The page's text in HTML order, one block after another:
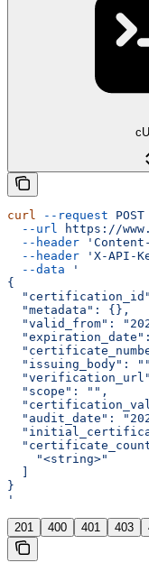
curl --request POST
  --url
https://
  --header
  --header
'X-API-
  --data
'
{
  "metadata": {},
"valid_from":
"issuing_body":
  "scope": "",
"audit_date":
    "<string>"
}
'
201 400 401 403